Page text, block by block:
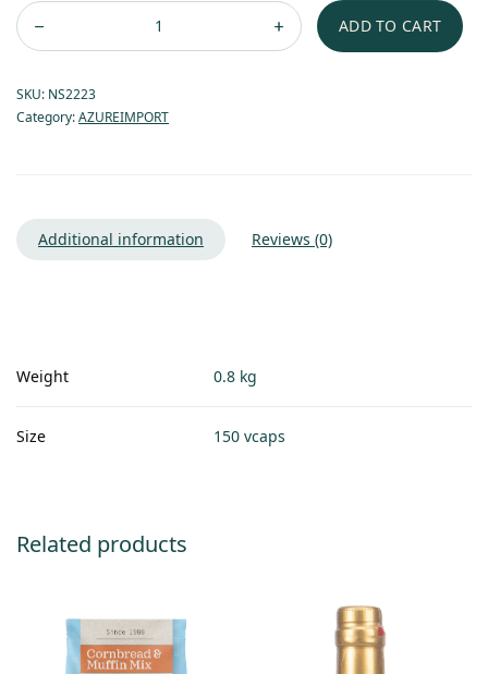
ADD TO CART
SKU: NS2223
Category:AZUREIMPORT
Additional information Reviews (0)
Weight 0.8 kg
Size 150 vcaps
Related products